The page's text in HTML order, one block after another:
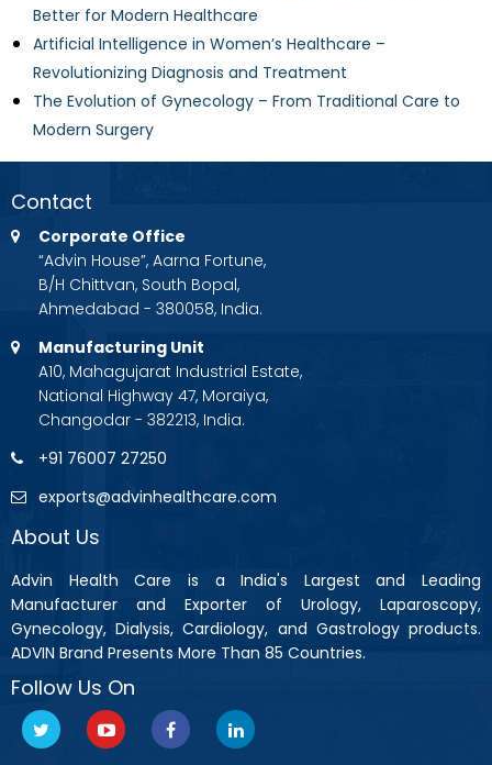
Better for Modern Healthcare
Artificial Intelligence in Women’s Healthcare –
Revolutionizing Diagnosis and Treatment
The Evolution of Gynecology – From Traditional Care to
Modern Surgery
Contact
Corporate Office
“Advin House”, Aarna Fortune,
B/H Chittvan, South Bopal,
Ahmedabad - 380058, India.
Manufacturing Unit
A10, Mahagujarat Industrial Estate,
National Highway 47, Moraiya,
Changodar - 382213, India.
+91 76007 27250
exports@advinhealthcare.com
About Us
Advin Health Care is a India's Largest and Leading
Manufacturer and Exporter of Urology, Laparoscopy,
Gynecology, Dialysis, Cardiology, and Gastrology products.
ADVIN Brand Presents More Than 85 Countries.
Follow Us On